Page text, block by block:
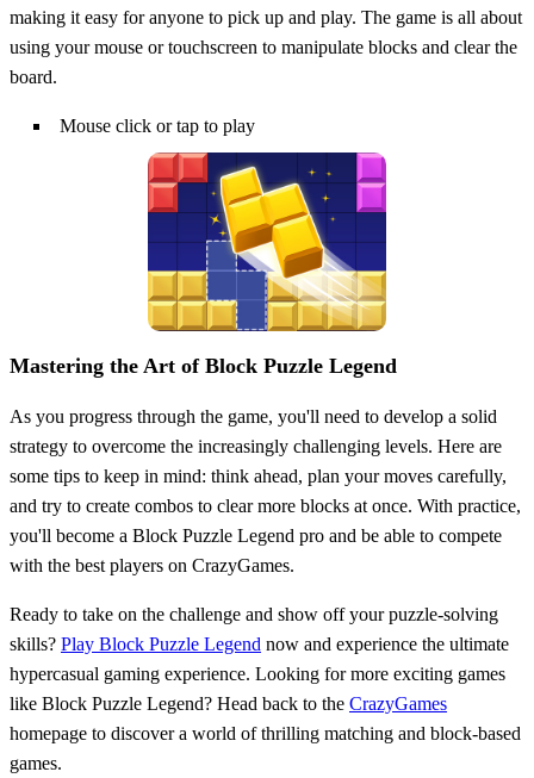
making it easy for anyone to pick up and play. The game is all about
using your mouse or touchscreen to manipulate blocks and clear the
board.
Mouse click or tap to play
Mastering the Art of Block Puzzle Legend
As you progress through the game, you'll need to develop a solid
strategy to overcome the increasingly challenging levels. Here are
some tips to keep in mind: think ahead, plan your moves carefully,
and try to create combos to clear more blocks at once. With practice,
you'll become a Block Puzzle Legend pro and be able to compete
with the best players on CrazyGames.
Ready to take on the challenge and show off your puzzle-solving
skills? Play Block Puzzle Legend now and experience the ultimate
hypercasual gaming experience. Looking for more exciting games
like Block Puzzle Legend? Head back to the CrazyGames
homepage to discover a world of thrilling matching and block-based
games.